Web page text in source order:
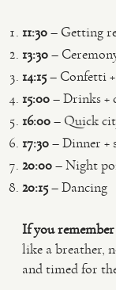
11:30– Getting
13:30–
14:15– Confetti
15:00– Drinks +
16:00– Quick
17:30– Dinner +
20:00– Night
20:15– Dancing
If you
like a breather,
and timed for